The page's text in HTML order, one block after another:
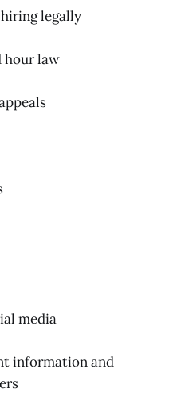
legally
hour law
media
information and